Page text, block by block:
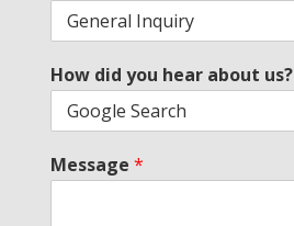
How did you hear about us?
Message *